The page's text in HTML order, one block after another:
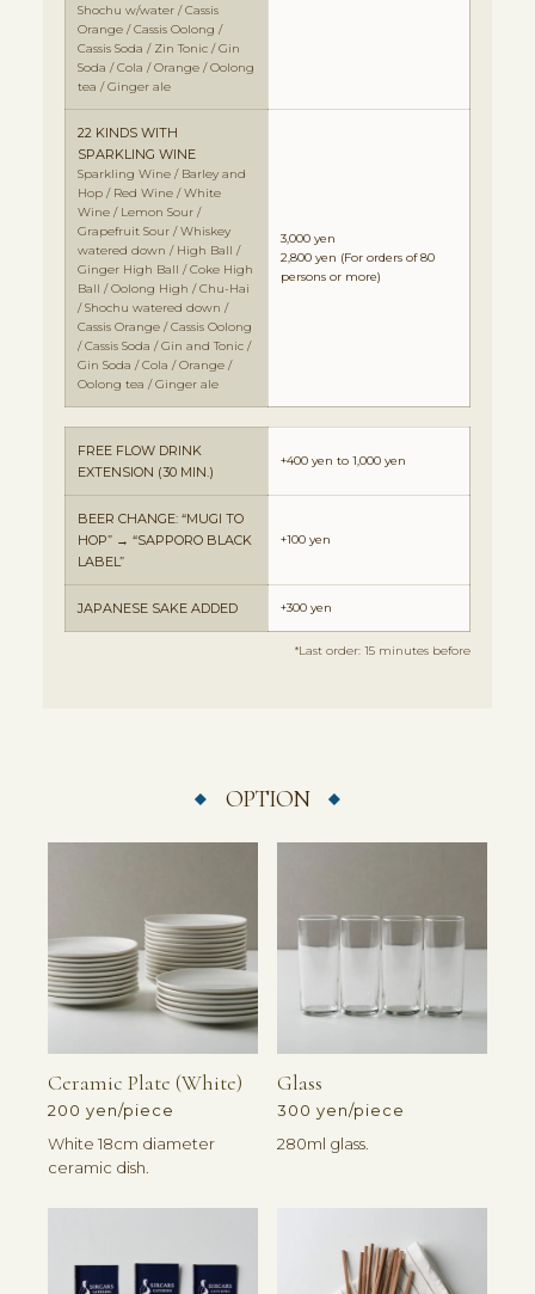
Shochu w/water / Cassis
Orange / Cassis Oolong /
Cassis Soda / Zin Tonic / Gin
Soda / Cola / Orange / Oolong
tea / Ginger ale
22 KINDS WITH
SPARKLING WINE
Sparkling Wine / Barley and
Hop / Red Wine / White
Wine / Lemon Sour /
Grapefruit Sour / Whiskey
watered down / High Ball /
Ginger High Ball / Coke High
Ball / Oolong High / Chu-Hai
/ Shochu watered down /
Cassis Orange / Cassis Oolong
/ Cassis Soda / Gin and Tonic /
Gin Soda / Cola / Orange /
Oolong tea / Ginger ale
3,000 yen
2,800 yen (For orders of 80
persons or more)
FREE FLOW DRINK
EXTENSION (30 MIN.)
+400 yen to 1,000 yen
BEER CHANGE: “MUGI TO
HOP” → “SAPPORO BLACK
LABEL”
+100 yen
JAPANESE SAKE ADDED +300 yen
*Last order: 15 minutes before
OPTION
Ceramic Plate (white)
200 yen/piece
White 18cm diameter
ceramic dish.
Glass
300 yen/piece
280ml glass.